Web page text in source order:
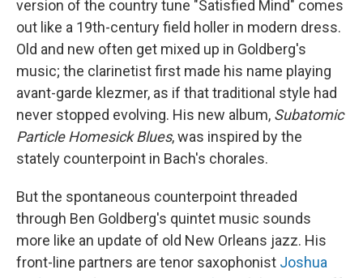
version of the country tune "Satisfied Mind" comes
out like a 19th-century field holler in modern dress.
Old and new often get mixed up in Goldberg's
music; the clarinetist first made his name playing
avant-garde klezmer, as if that traditional style had
never stopped evolving. His new album, Subatomic
Particle Homesick Blues, was inspired by the
stately counterpoint in Bach's chorales.
But the spontaneous counterpoint threaded
through Ben Goldberg's quintet music sounds
more like an update of old New Orleans jazz. His
front-line partners are tenor saxophonist Joshua